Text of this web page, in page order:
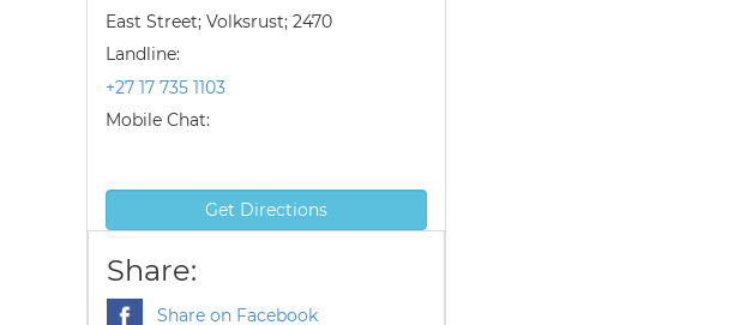
East Street; Volksrust; 2470
Landline:
+27 17 735 1103
Mobile Chat:
Get Directions
Share:
Share on Facebook